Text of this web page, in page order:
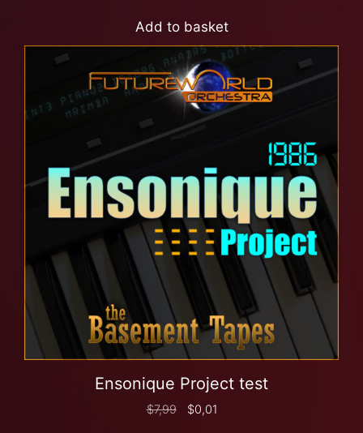
Add to basket
Ensonique Project test
$7,99 $0,01